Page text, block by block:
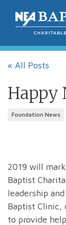
« All Posts
Happy
Foundation News
2019 will
Baptist
leadership
Baptist Clinic,
to provide